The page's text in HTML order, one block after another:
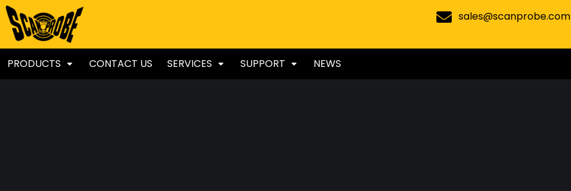
sales@scanprobe.com
PRODUCTS CONTACT US SERVICES SUPPORT NEWS